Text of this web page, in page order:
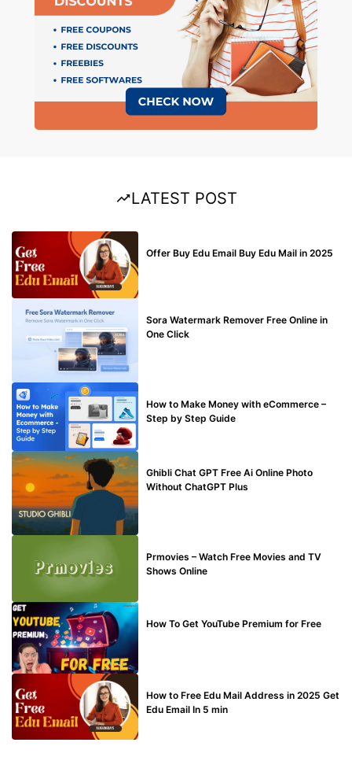
LATEST POST
Offer Buy Edu Email Buy Edu Mail in 2025
Sora Watermark Remover Free Online in
One Click
How to Make Money with eCommerce –
Step by Step Guide
Ghibli Chat GPT Free Ai Online Photo
Without ChatGPT Plus
Prmovies – Watch Free Movies and TV
Shows Online
How To Get YouTube Premium for Free
How to Free Edu Mail Address in 2025 Get
Edu Email In 5 min